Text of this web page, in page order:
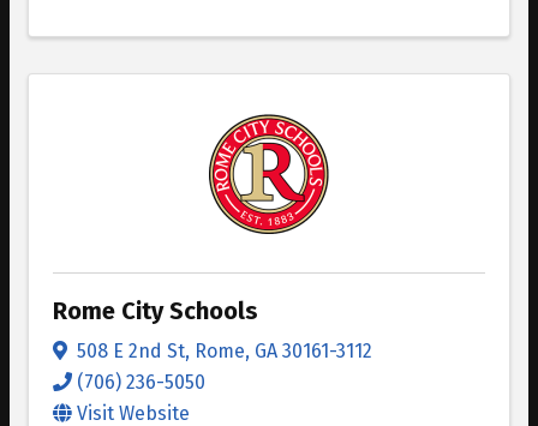
Rome City Schools
508 E 2nd St, Rome, GA 30161-3112
(706) 236-5050
Visit Website